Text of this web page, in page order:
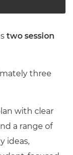
two session
three
with clear
a range of
ideas,